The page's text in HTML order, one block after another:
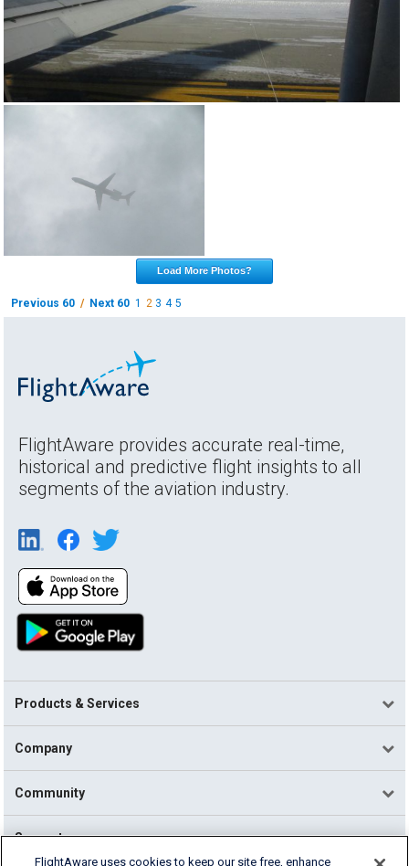
Load More Photos?
Previous 60 / Next 60 1 2 3 4 5
FlightAware provides accurate real-time,
historical and predictive flight insights to all
segments of the aviation industry.
Products & Services
Company
Community
Support
FlightAware uses cookies to keep our site free, enhance